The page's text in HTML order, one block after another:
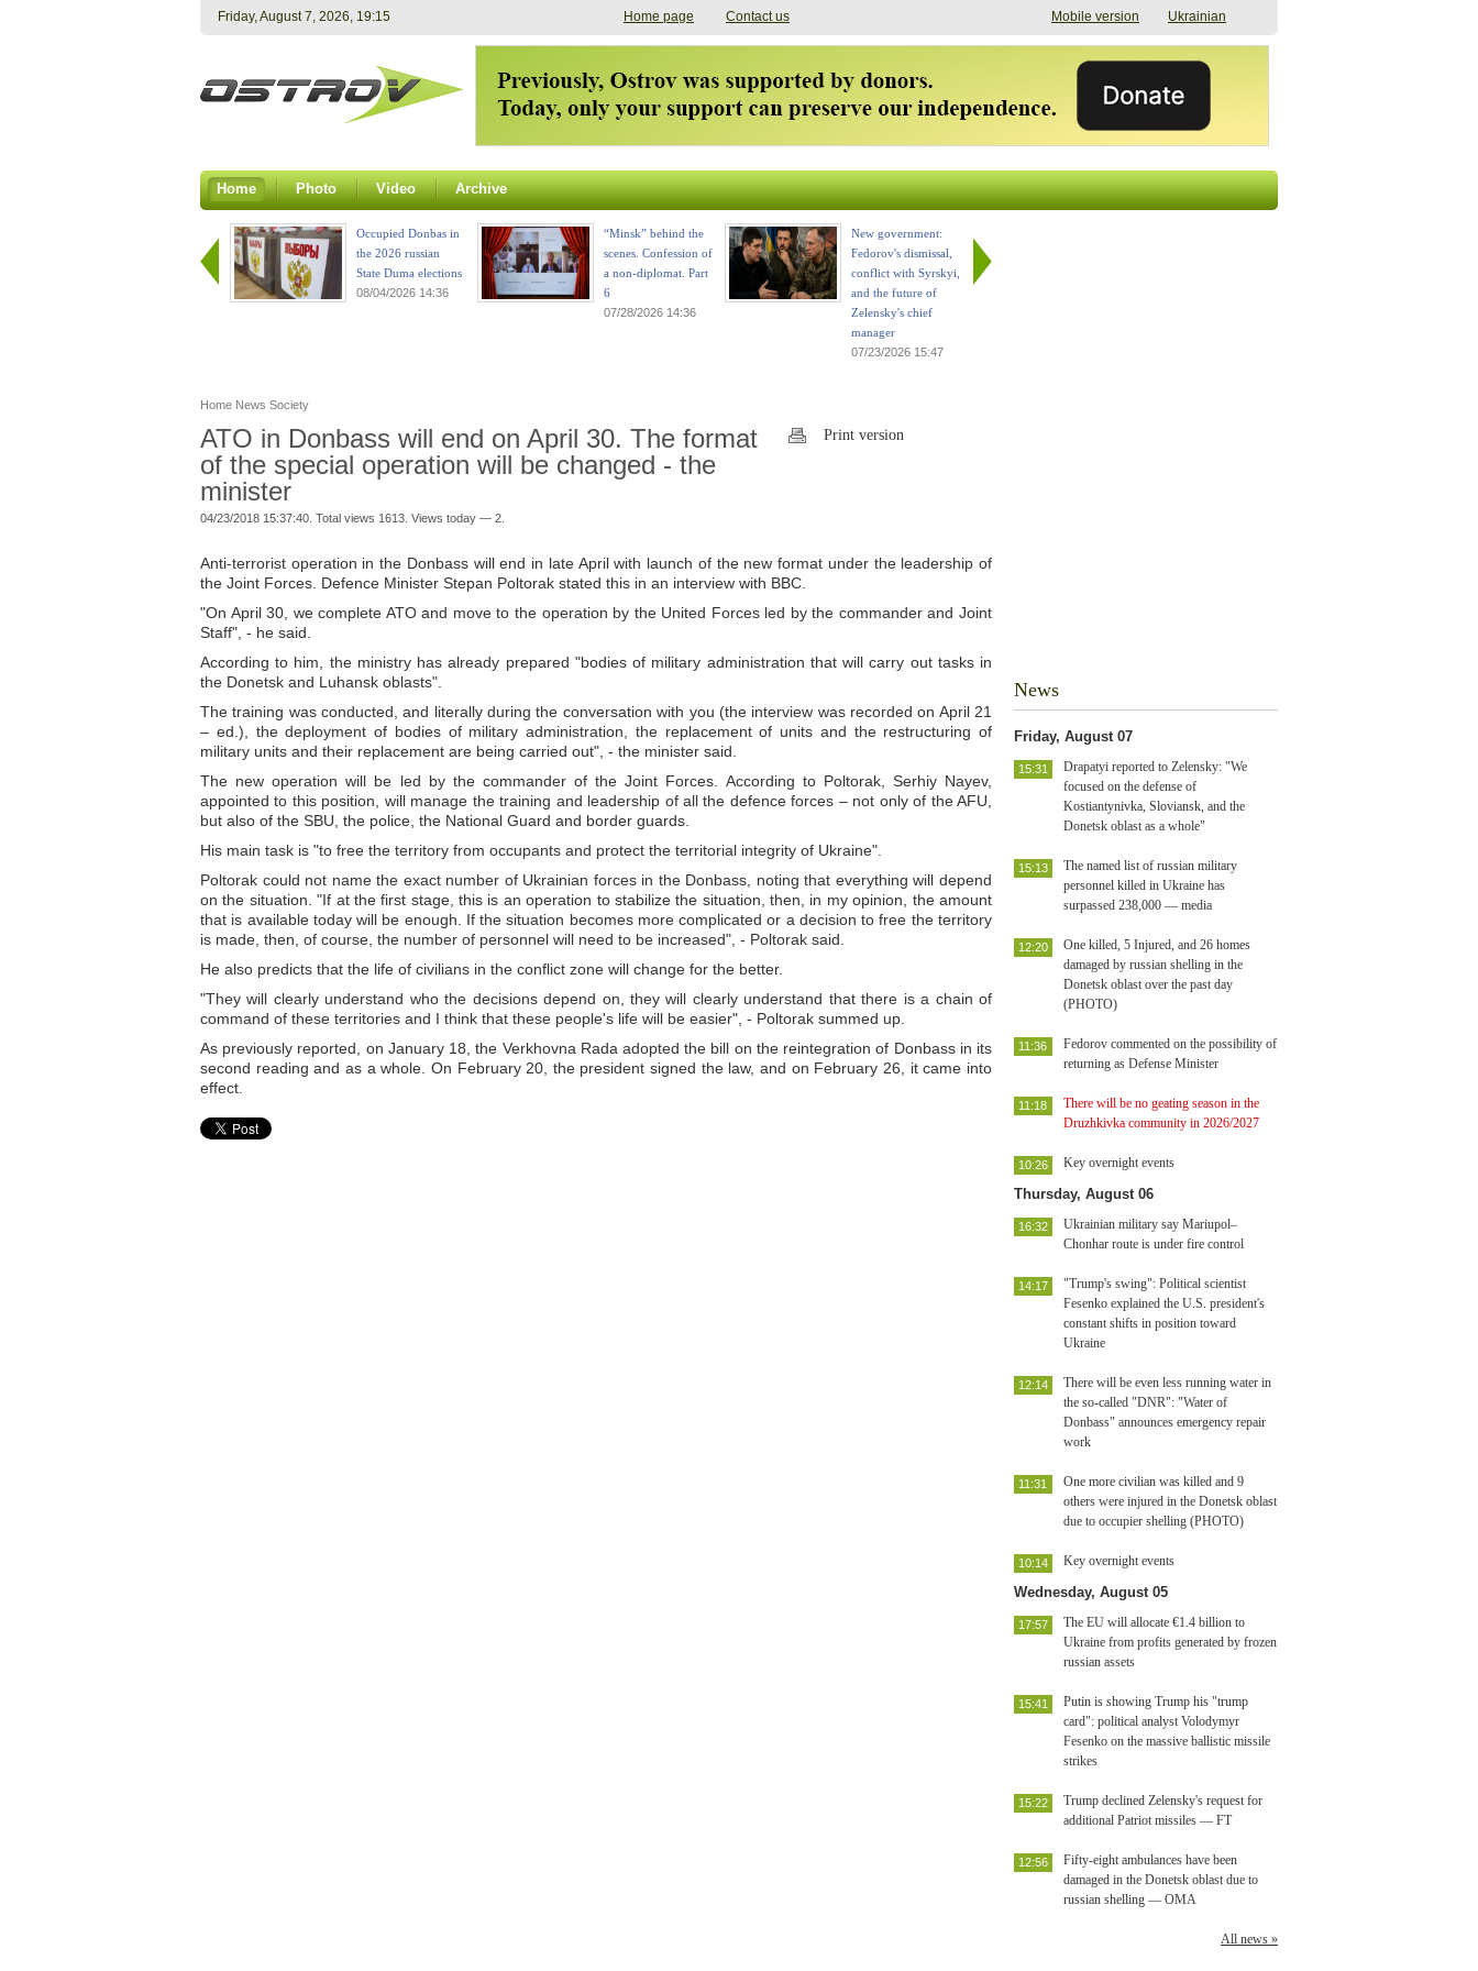
Friday, August 7, 2026, 19:15 Mobile version Ukrainian
Home page Contact us
Home Photo Video Archive
Occupied Donbas in
the 2026 russian
State Duma elections
08/04/2026 14:36
“Minsk” behind the
scenes. Confession of
a non-diplomat. Part
6
07/28/2026 14:36
New government:
Fedorov's dismissal,
conflict with Syrskyi,
and the future of
Zelensky's chief
manager
07/23/2026 15:47
Home News Society
ATO in Donbass will end on April 30. The format
of the special operation will be changed - the
minister
04/23/2018 15:37:40. Total views 1613. Views today — 2.
Print version
Anti-terrorist operation in the Donbass will end in late April with launch of the new format under the leadership of
the Joint Forces. Defence Minister Stepan Poltorak stated this in an interview with BBC.
"On April 30, we complete ATO and move to the operation by the United Forces led by the commander and Joint
Staff", - he said.
According to him, the ministry has already prepared "bodies of military administration that will carry out tasks in
the Donetsk and Luhansk oblasts".
The training was conducted, and literally during the conversation with you (the interview was recorded on April 21
– ed.), the deployment of bodies of military administration, the replacement of units and the restructuring of
military units and their replacement are being carried out", - the minister said.
The new operation will be led by the commander of the Joint Forces. According to Poltorak, Serhiy Nayev,
appointed to this position, will manage the training and leadership of all the defence forces – not only of the AFU,
but also of the SBU, the police, the National Guard and border guards.
His main task is "to free the territory from occupants and protect the territorial integrity of Ukraine".
Poltorak could not name the exact number of Ukrainian forces in the Donbass, noting that everything will depend
on the situation. "If at the first stage, this is an operation to stabilize the situation, then, in my opinion, the amount
that is available today will be enough. If the situation becomes more complicated or a decision to free the territory
is made, then, of course, the number of personnel will need to be increased", - Poltorak said.
He also predicts that the life of civilians in the conflict zone will change for the better.
"They will clearly understand who the decisions depend on, they will clearly understand that there is a chain of
command of these territories and I think that these people's life will be easier", - Poltorak summed up.
As previously reported, on January 18, the Verkhovna Rada adopted the bill on the reintegration of Donbass in its
second reading and as a whole. On February 20, the president signed the law, and on February 26, it came into
effect.
News
Friday, August 07
Drapatyi reported to Zelensky: "We
focused on the defense of
Kostiantynivka, Sloviansk, and the
Donetsk oblast as a whole"
15:31
The named list of russian military
personnel killed in Ukraine has
surpassed 238,000 — media
15:13
One killed, 5 Injured, and 26 homes
damaged by russian shelling in the
Donetsk oblast over the past day
(PHOTO)
12:20
Fedorov commented on the possibility of
returning as Defense Minister
11:36
There will be no geating season in the
Druzhkivka community in 2026/2027
11:18
Key overnight events
10:26
Thursday, August 06
Ukrainian military say Mariupol–
Chonhar route is under fire control
16:32
"Trump's swing": Political scientist
Fesenko explained the U.S. president's
constant shifts in position toward
Ukraine
14:17
There will be even less running water in
the so-called "DNR": "Water of
Donbass" announces emergency repair
work
12:14
One more civilian was killed and 9
others were injured in the Donetsk oblast
due to occupier shelling (PHOTO)
11:31
Key overnight events
10:14
Wednesday, August 05
The EU will allocate €1.4 billion to
Ukraine from profits generated by frozen
russian assets
17:57
Putin is showing Trump his "trump
card": political analyst Volodymyr
Fesenko on the massive ballistic missile
strikes
15:41
Trump declined Zelensky's request for
additional Patriot missiles — FT
15:22
Fifty-eight ambulances have been
damaged in the Donetsk oblast due to
russian shelling — OMA
12:56
All news »